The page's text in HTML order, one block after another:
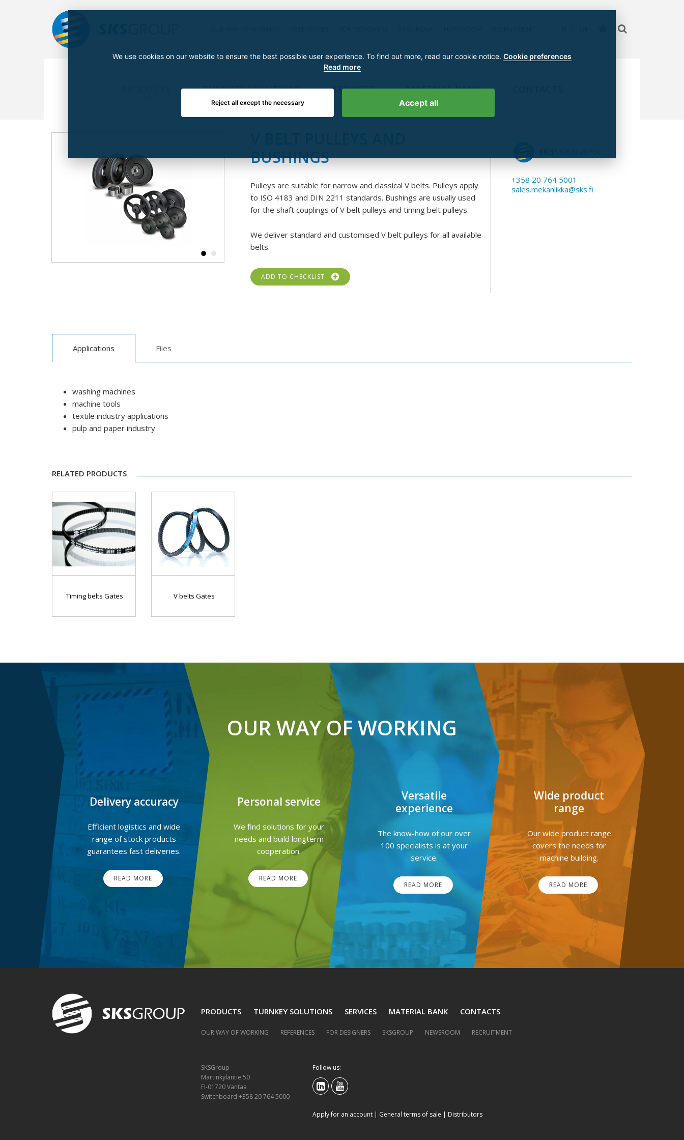
TURNKEY SOLUTIONS SERVICES MATERIAL BANK
BUSHINGS
Pulleys are suitable for narrow and classical V belts. Pulleys apply
to ISO 4183 and DIN 2211 standards. Bushings are usually used
for the shaft couplings of V belt pulleys and timing belt pulleys.
We deliver standard and customised V belt pulleys for all available
belts.
ADD TO CHECKLIST
+358 20 764 5001
sales.mekaniikka@sks.fi
Applications Files
washing machines
machine tools
textile industry applications
pulp and paper industry
RELATED PRODUCTS
Timing belts Gates V belts Gates
OUR WAY OF WORKING
Delivery accuracy
Efficient logistics and wide
range of stock products
guarantees fast deliveries.
READ MORE
Personal service
We find solutions for your
needs and build longterm
cooperation.
READ MORE
Versatile
experience
The know-how of our over
100 specialists is at your
service.
READ MORE
Wide product
range
Our wide product range
covers the needs for
machine building.
READ MORE
PRODUCTS TURNKEY SOLUTIONS SERVICES MATERIAL BANK CONTACTS
OUR WAY OF WORKING REFERENCES FOR DESIGNERS SKSGROUP NEWSROOM RECRUITMENT
SKSGroup
Martinkyläntie 50
FI-01720 Vantaa
Switchboard +358 20 764 5000
Follow us:
Apply for an account| General terms of sale | Distributors
We use cookies on our website to ensure the best possible user experience. To find out more, read our cookie notice. Cookie preferences
Read more
Accept all
Reject all except the necessary